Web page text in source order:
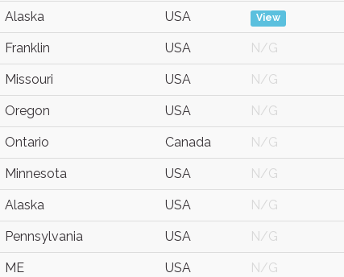
Alaska USA View
Franklin USA N/G
Missouri USA N/G
Oregon USA N/G
Ontario Canada N/G
Minnesota USA N/G
Alaska USA N/G
Pennsylvania USA N/G
ME USA N/G